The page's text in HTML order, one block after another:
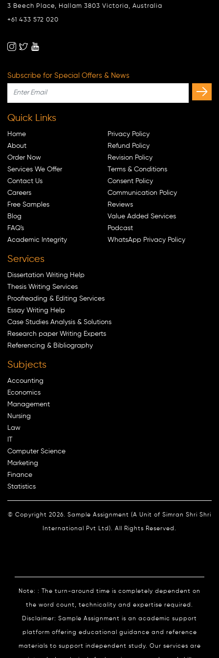
3 Beech Place, Hallam 3803 Victoria, Australia
+61 433 572 020
Subscribe for Special Offers & News
Quick Links
Home
About
Order Now
Services We Offer
Contact Us
Careers
Free Samples
Blog
FAQ's
Academic Integrity
Privacy Policy
Refund Policy
Revision Policy
Terms & Conditions
Consent Policy
Communication Policy
Reviews
Value Added Services
Podcast
WhatsApp Privacy Policy
Services
Dissertation Writing Help
Thesis Writing Services
Proofreading & Editing Services
Essay Writing Help
Case Studies Analysis & Solutions
Research paper Writing Experts
Referencing & Bibliography
Subjects
Accounting
Economics
Management
Nursing
Law
IT
Computer Science
Marketing
Finance
Statistics
© Copyright 2026. Sample Assignment (A Unit of Simran Shri Shri
International Pvt Ltd). All Rights Reserved.
Note: : The turn-around time is completely dependent on
the word count, technicality and expertise required.
Disclaimer: Sample Assignment is an academic support
platform offering educational guidance and reference
materials to support independent study. Our services are